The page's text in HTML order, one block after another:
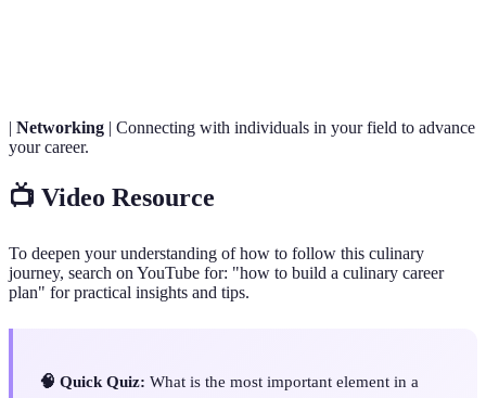
| Networking | Connecting with individuals in your field to advance
your career.
📺 Video Resource
To deepen your understanding of how to follow this culinary
journey, search on YouTube for: "how to build a culinary career
plan" for practical insights and tips.
🧠 Quick Quiz: What is the most important element in a